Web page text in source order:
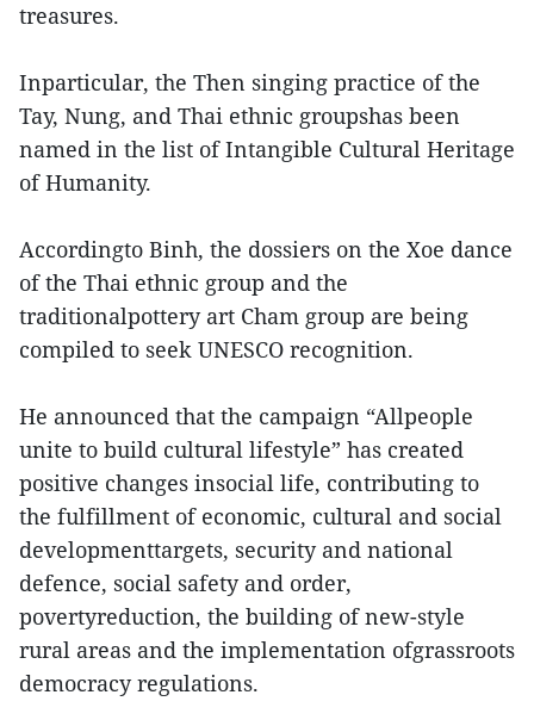
treasures.
Inparticular, the Then singing practice of the
Tay, Nung, and Thai ethnic groupshas been
named in the list of Intangible Cultural Heritage
of Humanity.
Accordingto Binh, the dossiers on the Xoe dance
of the Thai ethnic group and the
traditionalpottery art Cham group are being
compiled to seek UNESCO recognition.
He announced that the campaign “Allpeople
unite to build cultural lifestyle” has created
positive changes insocial life, contributing to
the fulfillment of economic, cultural and social
developmenttargets, security and national
defence, social safety and order,
povertyreduction, the building of new-style
rural areas and the implementation ofgrassroots
democracy regulations.